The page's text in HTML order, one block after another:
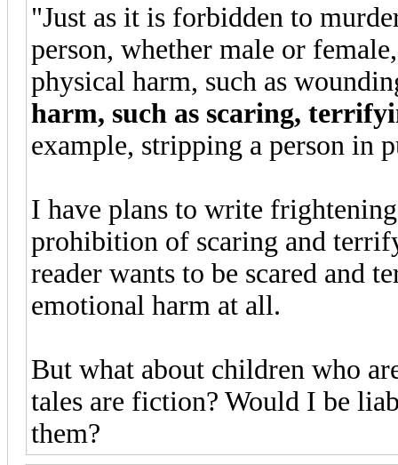
"Just as it is forbidden to
person, whether male or
physical harm, such as
harm, such as scaring,
example, stripping a person in
I have plans to write
prohibition of scaring and
reader wants to be scared and
emotional harm at all.
But what about children who
tales are fiction? Would I be
them?